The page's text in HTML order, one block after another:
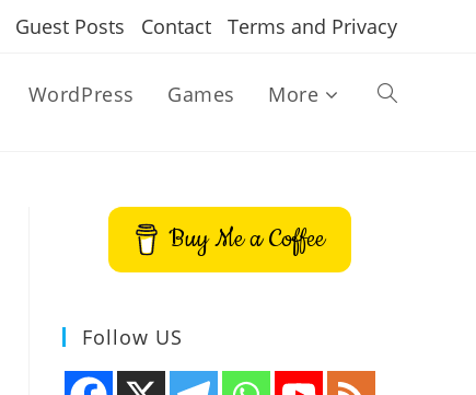
Guest Posts Contact Terms and Privacy
WordPress Games More Toggle
Buy Me a Coffee
Follow US